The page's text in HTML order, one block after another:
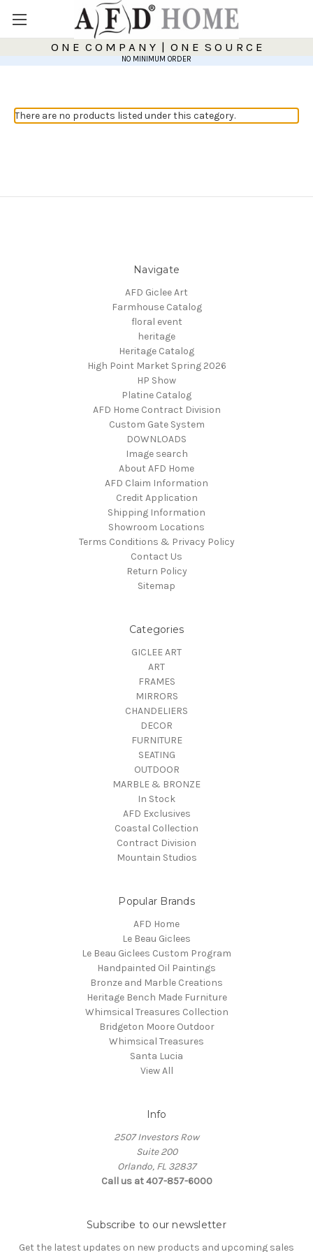
O N E C O M P A N Y | O N E S O U R C E
NO MINIMUM ORDER
There are no products listed under this category.
Navigate
AFD Giclee Art
Farmhouse Catalog
floral event
heritage
Heritage Catalog
High Point Market Spring 2026
HP Show
Platine Catalog
AFD Home Contract Division
Custom Gate System
DOWNLOADS
Image search
About AFD Home
AFD Claim Information
Credit Application
Shipping Information
Showroom Locations
Terms Conditions & Privacy Policy
Contact Us
Return Policy
Sitemap
Categories
GICLEE ART
ART
FRAMES
MIRRORS
CHANDELIERS
DECOR
FURNITURE
SEATING
OUTDOOR
MARBLE & BRONZE
In Stock
AFD Exclusives
Coastal Collection
Contract Division
Mountain Studios
Popular Brands
AFD Home
Le Beau Giclees
Le Beau Giclees Custom Program
Handpainted Oil Paintings
Bronze and Marble Creations
Heritage Bench Made Furniture
Whimsical Treasures Collection
Bridgeton Moore Outdoor
Whimsical Treasures
Santa Lucia
View All
Info
2507 Investors Row
Suite 200
Orlando, FL 32837
Call us at 407-857-6000
Subscribe to our newsletter
Get the latest updates on new products and upcoming sales